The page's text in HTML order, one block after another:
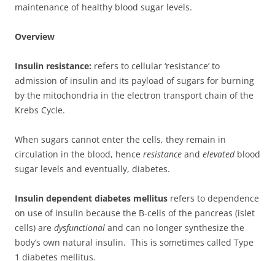
maintenance of healthy blood sugar levels.
Overview
Insulin resistance: refers to cellular ‘resistance’ to
admission of insulin and its payload of sugars for burning
by the mitochondria in the electron transport chain of the
Krebs Cycle.
When sugars cannot enter the cells, they remain in
circulation in the blood, hence resistance and elevatedblood
sugar levels and eventually, diabetes.
Insulin dependent diabetes mellitus refers to dependence
on use of insulin because the B-cells of the pancreas (islet
cells) are dysfunctional and can no longer synthesize the
body’s own natural insulin. This is sometimes called Type
1 diabetes mellitus.